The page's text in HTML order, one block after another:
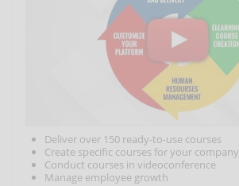
Deliver over 150 ready-to-use courses
Create specific courses for your company
Conduct courses in videoconference
Manage employee growth